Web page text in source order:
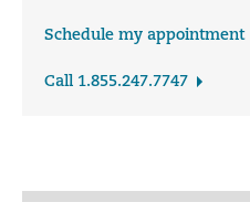
Schedule my appointment
Call 1.855.247.7747